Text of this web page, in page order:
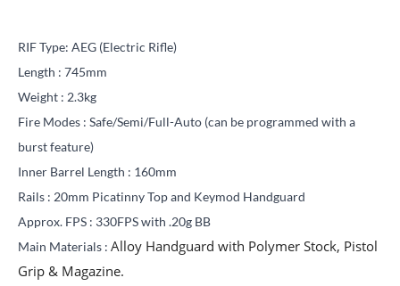
RIF Type: AEG (Electric Rifle)
Length : 745mm
Weight : 2.3kg
Fire Modes : Safe/Semi/Full-Auto (can be programmed with a
burst feature)
Inner Barrel Length : 160mm
Rails : 20mm Picatinny Top and Keymod Handguard
Approx. FPS : 330FPS with .20g BB
Main Materials : Alloy Handguard with Polymer Stock, Pistol
Grip & Magazine.